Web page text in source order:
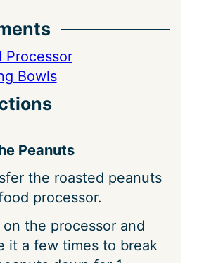
Processor
Bowls
Peanuts
the roasted peanuts
processor.
on the processor and
it a few times to break